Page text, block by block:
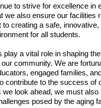
to strive for excellence in
we also ensure our facilities
creating a safe,
for all students.
play a vital role in shaping
community. We are
engaged families,
contribute to the success of
we look ahead, we must also
posed by the aging